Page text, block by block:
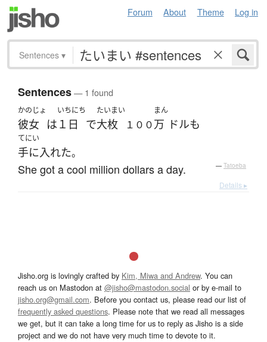
Forum About Theme Log in
Sentences ▾
Sentences— 1 found
かのじょ
彼女 は
いちにち
１日 で
たいまい
大枚 １００
まん
万 ドルも
てにい
手に入れた。
She got a cool million dollars a day. — Tatoeba
Details ▸
Jisho.org is lovingly crafted by Kim, Miwa and Andrew. You can
reach us on Mastodon at @jisho@mastodon.social or by e-mail to
jisho.org@gmail.com. Before you contact us, please read our list of
frequently asked questions. Please note that we read all messages
we get, but it can take a long time for us to reply as Jisho is a side
project and we do not have very much time to devote to it.